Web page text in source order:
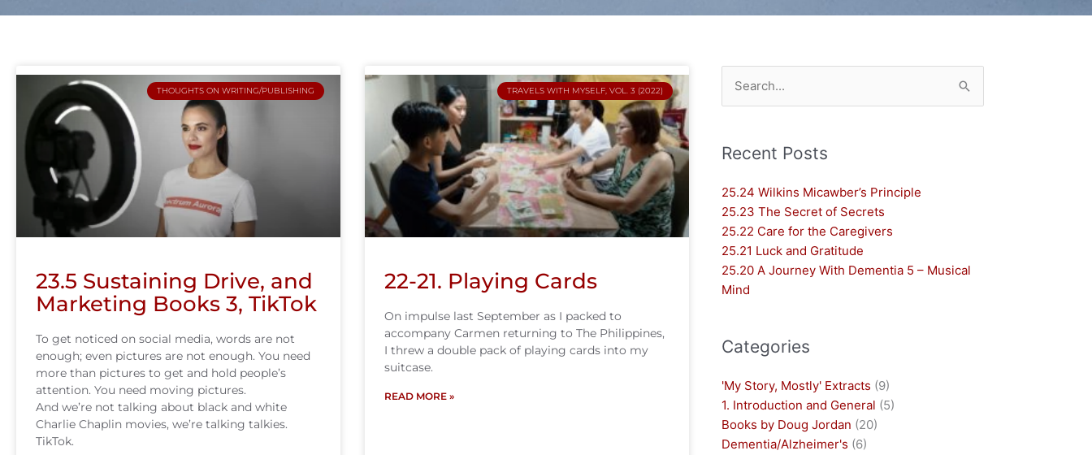
THOUGHTS ON WRITING/PUBLISHING
23.5 Sustaining Drive, and
Marketing Books 3, TikTok
To get noticed on social media, words are not
enough; even pictures are not enough. You need
more than pictures to get and hold people’s
attention. You need moving pictures.
And we’re not talking about black and white
Charlie Chaplin movies, we’re talking talkies.
TikTok.
TRAVELS WITH MYSELF, VOL. 3 (2022)
22-21. Playing Cards
On impulse last September as I packed to
accompany Carmen returning to The Philippines,
I threw a double pack of playing cards into my
suitcase.
READ MORE »
Search
for:
Recent Posts
25.24 Wilkins Micawber’s Principle
25.23 The Secret of Secrets
25.22 Care for the Caregivers
25.21 Luck and Gratitude
25.20 A Journey With Dementia 5 – Musical
Mind
Categories
'My Story, Mostly' Extracts (9)
1. Introduction and General (5)
Books by Doug Jordan (20)
Dementia/Alzheimer's (6)